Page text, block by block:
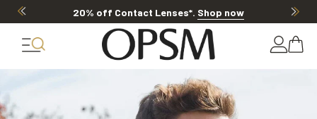
20% off Contact Lenses*. Shop now